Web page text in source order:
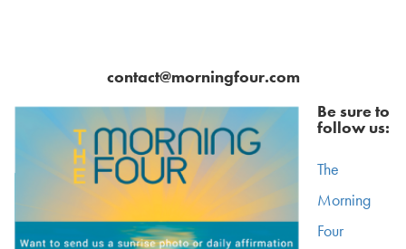
contact@morningfour.com
Be sure to
follow us:
The
Morning
Four